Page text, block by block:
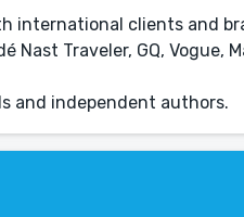
clients and
Nast Traveler, GQ, Vogue,
and independent authors.